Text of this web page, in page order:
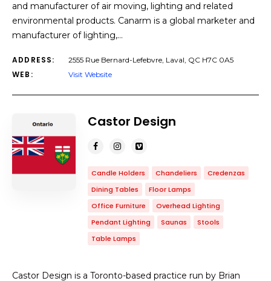
and manufacturer of air moving, lighting and related
environmental products. Canarm is a global marketer and
manufacturer of lighting,…
ADDRESS: 2555 Rue Bernard-Lefebvre, Laval, QC H7C 0A5
WEB: Visit Website
Castor Design
Candle Holders Chandeliers
Credenzas
Dining Tables
Floor Lamps
Office Furniture
Overhead Lighting
Pendant Lighting
Saunas
Stools
Table Lamps
Castor Design is a Toronto-based practice run by Brian